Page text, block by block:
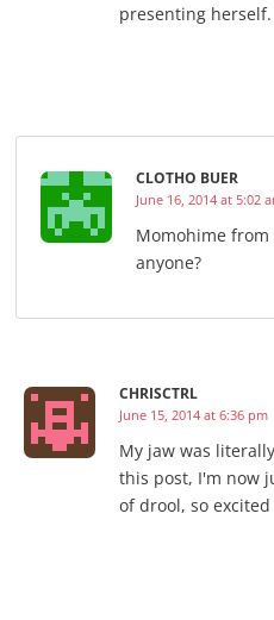
presenting herself.
CLOTHO BUER
June 16, 2014 at 5:02
Momohime from
anyone?
CHRISCTRL
June 15, 2014 at 6:36 pm
My jaw was
this post, I'm now
of drool, so